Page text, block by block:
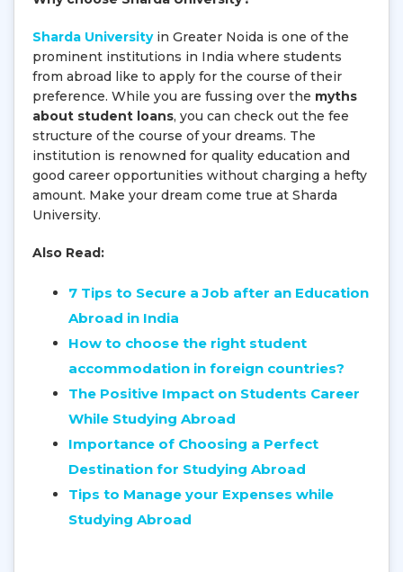
Sharda Universityin Greater Noida is one of the
prominent institutions in India where students
from abroad like to apply for the course of their
preference. While you are fussing over the myths
about student loans, you can check out the fee
structure of the course of your dreams. The
institution is renowned for quality education and
good career opportunities without charging a hefty
amount. Make your dream come true at Sharda
University.
Also Read:
7 Tips to Secure a Job after an Education
Abroad in India
How to choose the right student
accommodation in foreign countries?
The Positive Impact on Students Career
While Studying Abroad
Importance of Choosing a Perfect
Destination for Studying Abroad
Tips to Manage your Expenses while
Studying Abroad